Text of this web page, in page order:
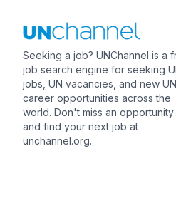
Seeking a job? UNChannel is a
job search engine for seeking
jobs, UN vacancies, and new UN
career opportunities across the
world. Don't miss an opportunity
and find your next job at
unchannel.org.